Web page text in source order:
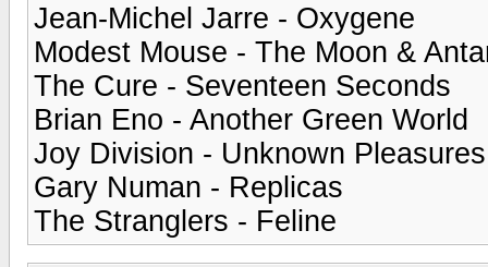
Jean-Michel Jarre - Oxygene
Modest Mouse - The Moon &
The Cure - Seventeen Seconds
Brian Eno - Another Green World
Joy Division - Unknown Pleasures
Gary Numan - Replicas
The Stranglers - Feline